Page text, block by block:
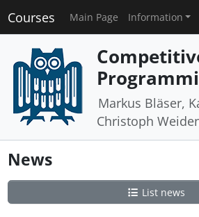
Courses Main Page Information
Markus Bläser,
Christoph
News
List news